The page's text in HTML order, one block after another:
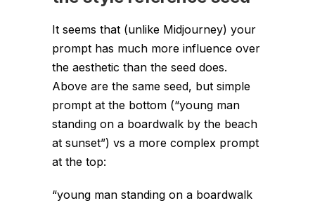
It seems that (unlike Midjourney) your
prompt has much more influence over
the aesthetic than the seed does.
Above are the same seed, but simple
prompt at the bottom (“young man
standing on a boardwalk by the beach
at sunset”) vs a more complex prompt
at the top:
“young man standing on a boardwalk